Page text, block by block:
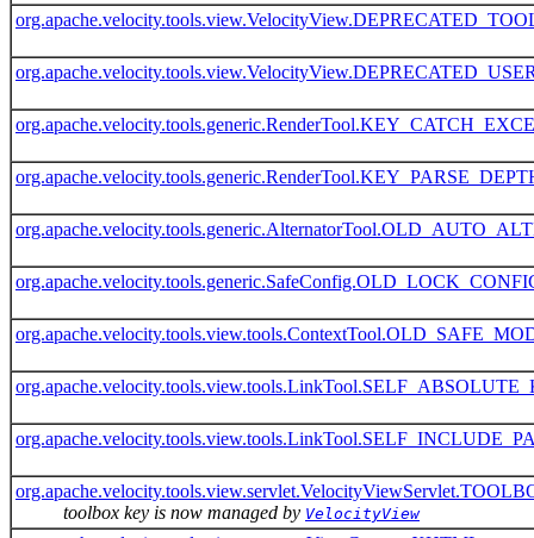
toolbox key is now managed by VelocityView